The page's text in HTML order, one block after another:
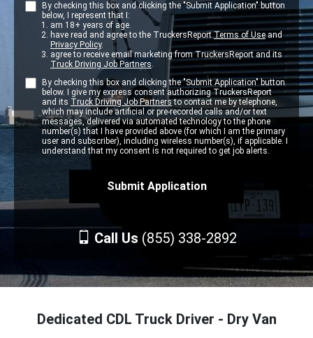
By checking this box and clicking the "Submit Application" button
below, I represent that I:
am 18+ years of age.
have read and agree to the TruckersReportTerms of Useand
Privacy Policy.
agree to receive email marketing from TruckersReport and its
Truck Driving Job Partners.
By checking this box and clicking the "Submit Application" button
below. I give my express consent authorizing TruckersReport
and its Truck Driving Job Partnersto contact me by telephone,
which may include artificial or pre-recorded calls and/or text
messages, delivered via automated technology to the phone
number(s) that I have provided above (for which I am the primary
user and subscriber), including wireless number(s), if applicable. I
understand that my consent is not required to get job alerts.
Call Us (855) 338-2892
Dedicated CDL Truck Driver - Dry Van